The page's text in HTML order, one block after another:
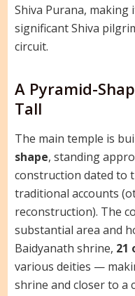
Shiva Purana,
significant Shiva
circuit.
A Pyramid-
Tall
The main temple is
shape, standing
construction dated to
traditional accounts
reconstruction). The
substantial area and
Baidyanath shrine, 21
various deities —
shrine and closer to a